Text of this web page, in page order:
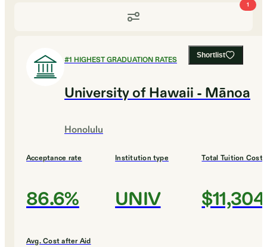
1
Shortlist
#1 HIGHEST GRADUATION RATES
University of Hawaii - Mānoa
Honolulu
Acceptance rate
86.6%
Institution type
UNIV
Total Tuition Cost
$11,304
Avg. Cost after Aid